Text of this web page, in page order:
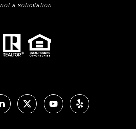
not a solicitation.